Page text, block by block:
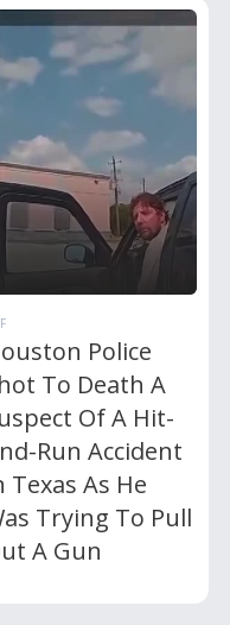
Police
To Death A
Of A Hit-
Run Accident
Texas As He
Trying To Pull
A Gun